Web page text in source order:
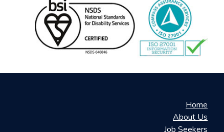
Home
About Us
Job Seekers